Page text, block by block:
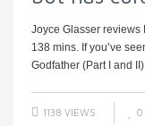
Joyce Glasser
138 mins. If you’ve
Godfather (Part I and
1138 VIEWS 0